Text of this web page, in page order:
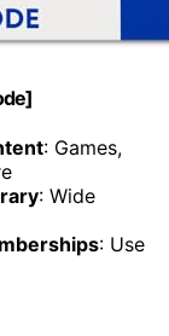
: Games,
: Wide
: Use